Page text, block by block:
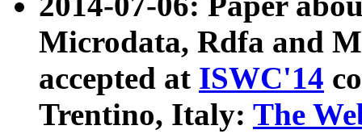
Microdata, Rdfa and
accepted at ISWC'14
Trentino, Italy: The